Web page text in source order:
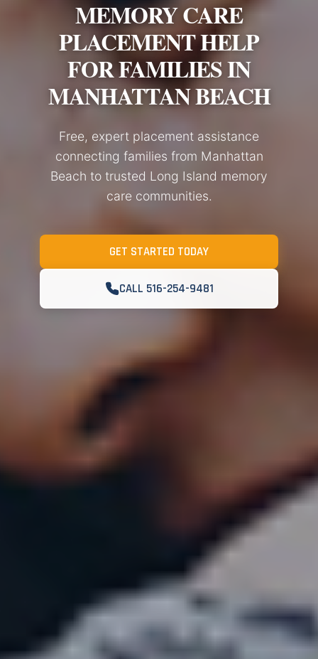
MEMORY CARE
PLACEMENT HELP
FOR FAMILIES IN
MANHATTAN BEACH
Free, expert placement assistance
connecting families from Manhattan
Beach to trusted Long Island memory
care communities.
GET STARTED TODAY
CALL 516-254-9481